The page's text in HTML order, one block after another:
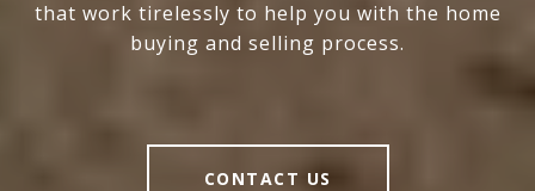
that work tirelessly to help you with the home
buying and selling process.
CONTACT US